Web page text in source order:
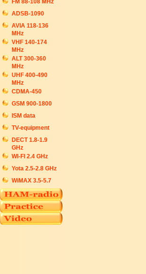
FM 88-108 MHz
ADSB-1090
AVIA 118-136
MHz
VHF 140-174
MHz
ALT 300-360
MHz
UHF 400-490
MHz
CDMA-450
GSM 900-1800
ISM data
TV-equipment
DECT 1.8-1.9
GHz
WI-FI 2.4 GHz
Yota 2.5-2.8 GHz
WiMAX 3.5-5.7